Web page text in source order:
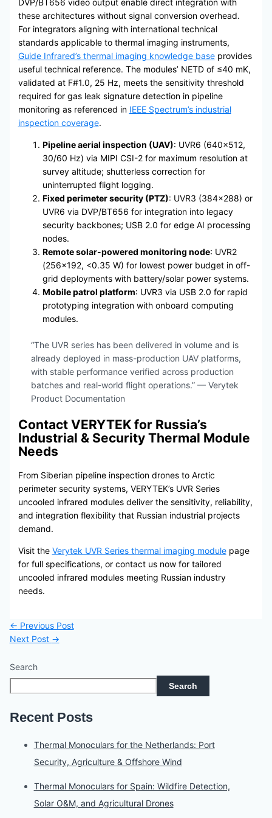
these architectures without signal conversion overhead.
For integrators aligning with international technical
standards applicable to thermal imaging instruments,
Guide Infrared’s thermal imaging knowledge baseprovides
useful technical reference. The modules’ NETD of ≤40 mK,
validated at F#1.0, 25 Hz, meets the sensitivity threshold
required for gas leak signature detection in pipeline
monitoring as referenced in IEEE Spectrum’s industrial
inspection coverage.
Pipeline aerial inspection (UAV): UVR6 (640×512,
30/60 Hz) via MIPI CSI-2 for maximum resolution at
survey altitude; shutterless correction for
uninterrupted flight logging.
Fixed perimeter security (PTZ): UVR3 (384×288) or
UVR6 via DVP/BT656 for integration into legacy
security backbones; USB 2.0 for edge AI processing
nodes.
Remote solar-powered monitoring node: UVR2
(256×192, <0.35 W) for lowest power budget in off-
grid deployments with battery/solar power systems.
Mobile patrol platform: UVR3 via USB 2.0 for rapid
prototyping integration with onboard computing
modules.
“The UVR series has been delivered in volume and is
already deployed in mass-production UAV platforms,
with stable performance verified across production
batches and real-world flight operations.” — Verytek
Product Documentation
Contact VERYTEK for Russia’s
Industrial & Security Thermal Module
Needs
From Siberian pipeline inspection drones to Arctic
perimeter security systems, VERYTEK’s UVR Series
uncooled infrared modules deliver the sensitivity, reliability,
and integration flexibility that Russian industrial projects
demand.
Visit the Verytek UVR Series thermal imaging modulepage
for full specifications, or contact us now for tailored
uncooled infrared modules meeting Russian industry
needs.
← Previous Post
Next Post →
Search
Search
Recent Posts
Thermal Monoculars for the Netherlands: Port
Security, Agriculture & Offshore Wind
Thermal Monoculars for Spain: Wildfire Detection,
Solar O&M, and Agricultural Drones